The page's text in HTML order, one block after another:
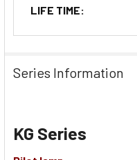
LIFE TIME:
Series Information
KG Series